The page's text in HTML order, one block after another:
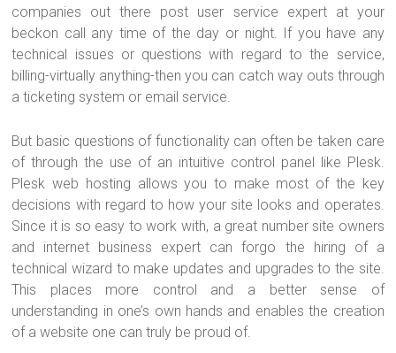
companies out there post user service expert at your
beckon call any time of the day or night. If you have any
technical issues or questions with regard to the service,
billing-virtually anything-then you can catch way outs through
a ticketing system or email service.
But basic questions of functionality can often be taken care
of through the use of an intuitive control panel like Plesk.
Plesk web hosting allows you to make most of the key
decisions with regard to how your site looks and operates.
Since it is so easy to work with, a great number site owners
and internet business expert can forgo the hiring of a
technical wizard to make updates and upgrades to the site.
This places more control and a better sense of
understanding in one’s own hands and enables the creation
of a website one can truly be proud of.